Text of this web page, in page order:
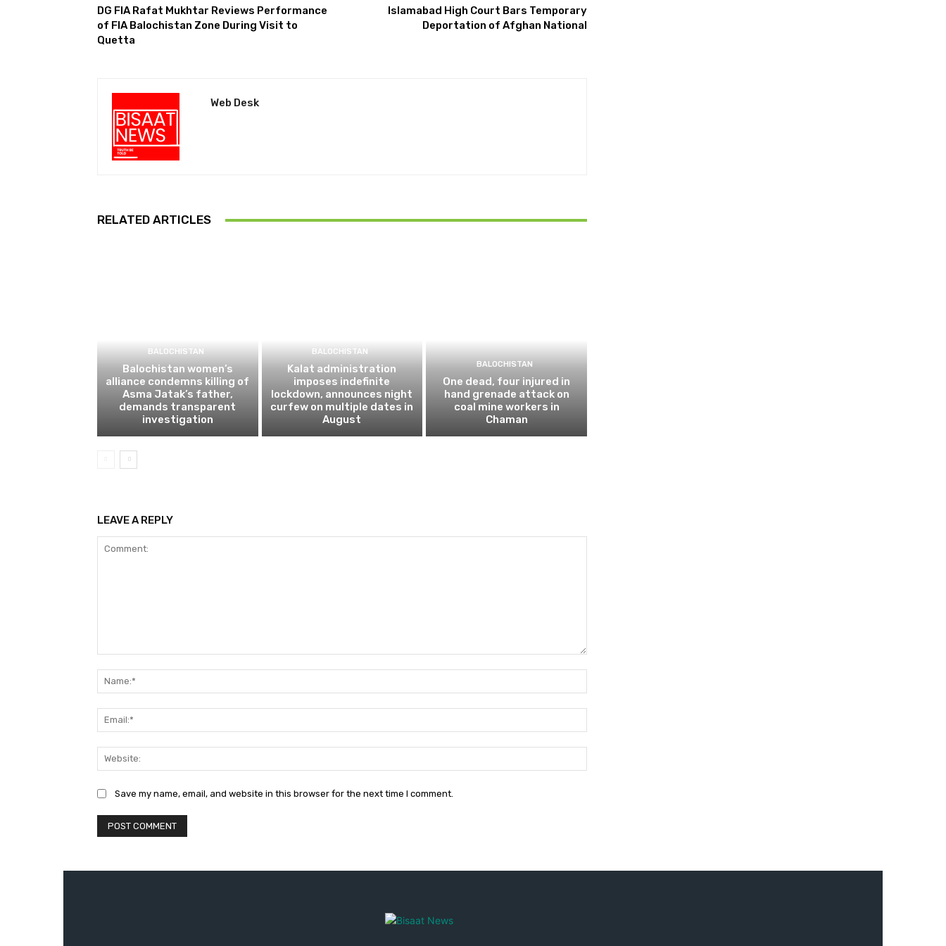
DG FIA Rafat Mukhtar Reviews Performance
of FIA Balochistan Zone During Visit to
Quetta
Islamabad High Court Bars Temporary
Deportation of Afghan National
Web Desk
RELATED ARTICLES
BALOCHISTAN
Balochistan women’s
alliance condemns killing of
Asma Jatak’s father,
demands transparent
investigation
BALOCHISTAN
Kalat administration
imposes indefinite
lockdown, announces night
curfew on multiple dates in
August
BALOCHISTAN
One dead, four injured in
hand grenade attack on
coal mine workers in
Chaman
LEAVE A REPLY
Save my name, email, and website in this browser for the next time I comment.